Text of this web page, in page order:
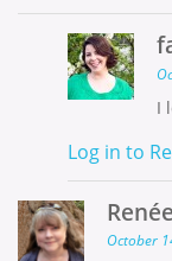
I
Log in to
October